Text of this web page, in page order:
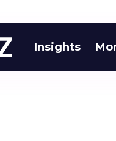
Insights